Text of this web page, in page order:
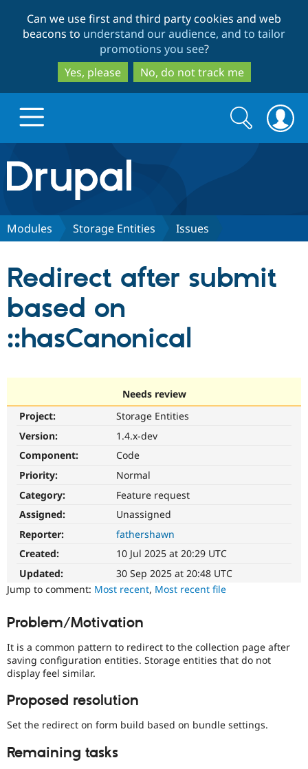
to
main
content
to
search
Can we use first and third party cookies and web
beacons to understand our audience, and to tailor
promotions you see?
Yes, please
No, do not track me
Drupal.org home
Discover Drupal
Drupal for
API
Themes
Partners & Services
Become a
Community
Community
Slack
Become a
Sustaining
Get Started
Search
form
Search
Modules Storage Entities Issues
Redirect after submit
based on
::hasCanonical
Needs review
Project:
Storage Entities
Version:
1.4.x-dev
Component:
Code
Priority:
Normal
Category:
Feature request
Assigned:
Unassigned
Reporter:
fathershawn
Created:
10 Jul 2025 at 20:29 UTC
Updated:
30 Sep 2025 at 20:48 UTC
Jump to comment: Most recent, Most recent file
Problem/Motivation
It is a common pattern to redirect to the collection page after
saving configuration entities. Storage entities that do not
display feel similar.
Proposed resolution
Set the redirect on form build based on bundle settings.
Remaining tasks